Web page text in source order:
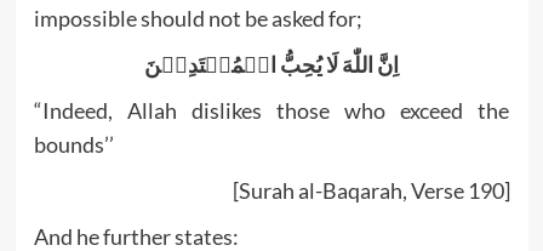
impossible should not be asked for;
اِنَّ اللّٰهَ لَا يُحِبُّ الۡمُعۡتَدِيۡنَ
“Indeed, Allah dislikes those who exceed the
bounds’’
[Surah al-Baqarah, Verse 190]
And he further states: